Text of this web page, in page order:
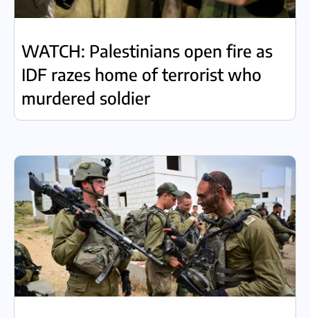
WATCH: Palestinians open fire as
IDF razes home of terrorist who
murdered soldier